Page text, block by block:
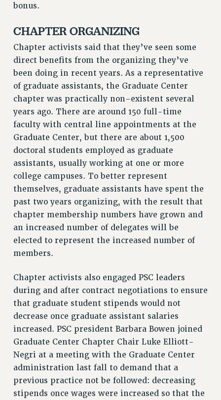
REINSTATE THE FIRED FOUR
PSC/CUNY CONTRACT IMPLEMENTATION
DOWLOAD BACKPAY ESTIMATOR
PETITION: TREAT RF WORKERS FAIRLY
NEW RF FIELD UNITS CONTRACT
IMPLEMENTATION
WHAT’S HAPPENING TO OUR
HEALTHCARE?
FIGHT FOR FULL FUNDING OF CUNY
CITY
STATE
NEW DEAL FOR CUNY
PAST BUDGET CAMPAIGNS
DEFEND THE SOCIAL SAFETY NET
ACADEMIC FREEDOM
SEXUALITY AND GENDER
DEFEND RESEARCH FUNDING
CONTRIBUTE TO THE PSC ACTION FUND
ADJUNCT VISIBILITY
ENVIRONMENTAL JUSTICE
ANTI-BULLYING
SAFE AND HEALTHY WORKPLACES
RESOURCES FOR PSC CHAPTER CHAIRS
bonus.
CHAPTER ORGANIZING
Chapter activists said that they’ve seen some
direct benefits from the organizing they’ve
been doing in recent years. As a representative
of graduate assistants, the Graduate Center
chapter was practically non-existent several
years ago. There are around 150 full-time
faculty with central line appointments at the
Graduate Center, but there are about 1,500
doctoral students employed as graduate
assistants, usually working at one or more
college campuses. To better represent
themselves, graduate assistants have spent the
past two years organizing, with the result that
chapter membership numbers have grown and
an increased number of delegates will be
elected to represent the increased number of
members.
Chapter activists also engaged PSC leaders
during and after contract negotiations to ensure
that graduate student stipends would not
decrease once graduate assistant salaries
increased. PSC president Barbara Bowen joined
Graduate Center Chapter Chair Luke Elliott-
Negri at a meeting with the Graduate Center
administration last fall to demand that a
previous practice not be followed: decreasing
stipends once wages were increased so that the